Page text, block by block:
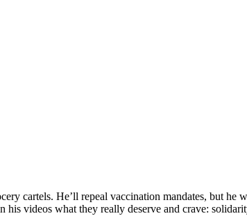
cartels. He’ll repeal vaccination mandates, but he
his videos what they really deserve and crave: